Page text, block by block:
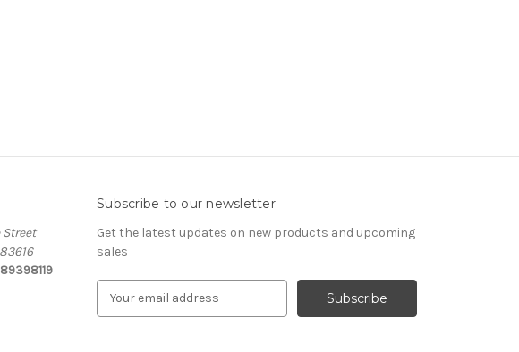
Street
Subscribe to our newsletter
Get the latest updates on new products and upcoming
sales